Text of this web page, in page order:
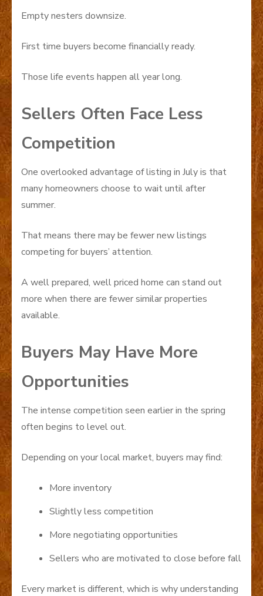
Empty nesters downsize.
First time buyers become financially ready.
Those life events happen all year long.
Sellers Often Face Less
Competition
One overlooked advantage of listing in July is that
many homeowners choose to wait until after
summer.
That means there may be fewer new listings
competing for buyers’ attention.
A well prepared, well priced home can stand out
more when there are fewer similar properties
available.
Buyers May Have More
Opportunities
The intense competition seen earlier in the spring
often begins to level out.
Depending on your local market, buyers may find:
More inventory
Slightly less competition
More negotiating opportunities
Sellers who are motivated to close before fall
Every market is different, which is why understanding